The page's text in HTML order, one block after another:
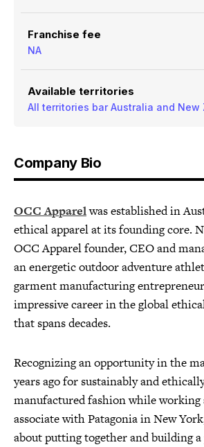
Franchise fee
NA
Available territories
All territories bar Australia and New
Company Bio
OCC Apparelwas established in
ethical apparel at its founding core.
OCC Apparel founder, CEO and
an energetic outdoor adventure
garment manufacturing entrepreneur
impressive career in the global
that spans decades.
Recognizing an opportunity in the
years ago for sustainably and
manufactured fashion while working
associate with Patagonia in New
about putting together and building